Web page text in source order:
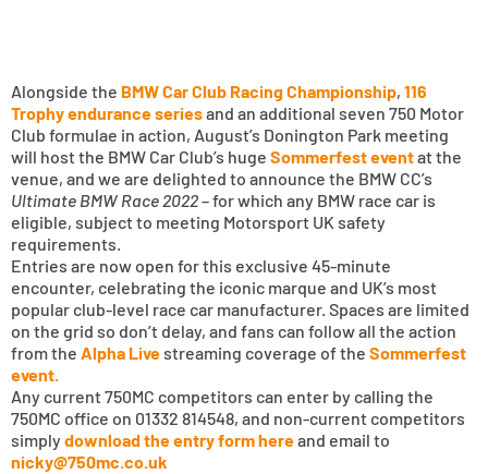
Alongside the BMW Car Club Racing Championship, 116
Trophy endurance seriesand an additional seven 750 Motor
Club formulae in action, August’s Donington Park meeting
will host the BMW Car Club’s huge Sommerfest eventat the
venue, and we are delighted to announce the BMW CC’s
Ultimate BMW Race 2022– for which any BMW race car is
eligible, subject to meeting Motorsport UK safety
requirements.
Entries are now open for this exclusive 45-minute
encounter, celebrating the iconic marque and UK’s most
popular club-level race car manufacturer. Spaces are limited
on the grid so don’t delay, and fans can follow all the action
from the Alpha Live streaming coverage of the Sommerfest
event.
Any current 750MC competitors can enter by calling the
750MC office on 01332 814548, and non-current competitors
simplydownload the entry form hereand email to
nicky@750mc.co.uk